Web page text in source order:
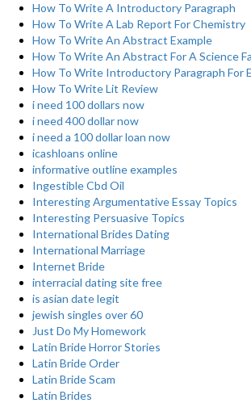
How To Write A Introductory Paragraph
How To Write A Lab Report For Chemistry
How To Write An Abstract Example
How To Write An Abstract For A Science
How To Write Introductory Paragraph For
How To Write Lit Review
i need 100 dollars now
i need 400 dollar now
i need a 100 dollar loan now
icashloans online
informative outline examples
Ingestible Cbd Oil
Interesting Argumentative Essay Topics
Interesting Persuasive Topics
International Brides Dating
International Marriage
Internet Bride
interracial dating site free
is asian date legit
jewish singles over 60
Just Do My Homework
Latin Bride Horror Stories
Latin Bride Order
Latin Bride Scam
Latin Brides